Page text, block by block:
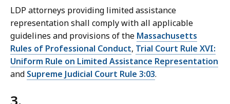
LDP attorneys providing limited assistance
representation shall comply with all applicable
guidelines and provisions of the Massachusetts
Rules of Professional Conduct, Trial Court Rule XVI:
Uniform Rule on Limited Assistance Representation
and Supreme Judicial Court Rule 3:03.